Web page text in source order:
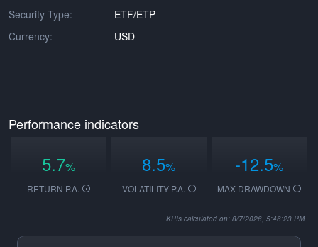
Security Type:
ETF/ETP
Currency:
USD
Performance indicators
5.7%
RETURN P.A.
8.5%
VOLATILITY P.A.
-12.5%
MAX DRAWDOWN
KPIs calculated on: 8/7/2026, 5:46:23 PM